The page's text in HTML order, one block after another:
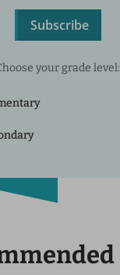
Subscribe
your grade level: